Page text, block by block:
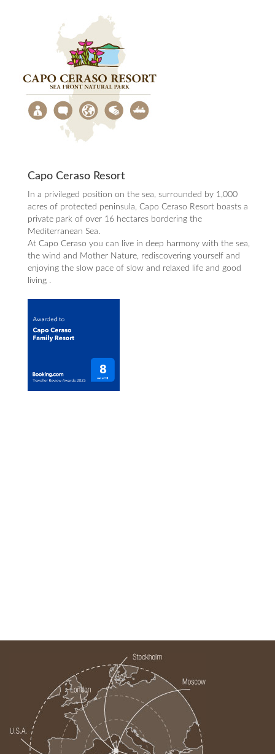
Capo Ceraso Resort
In a privileged position on the sea, surrounded by 1,000
acres of protected peninsula, Capo Ceraso Resort boasts a
private park of over 16 hectares bordering the
Mediterranean Sea.
At Capo Ceraso you can live in deep harmony with the sea,
the wind and Mother Nature, rediscovering yourself and
enjoying the slow pace of slow and relaxed life and good
living .